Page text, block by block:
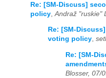
Re: [SM-Discuss]
policy Andraž "ruskie"
Re: [SM-
voting policy,
Re: [SM-
Blosser, 07/